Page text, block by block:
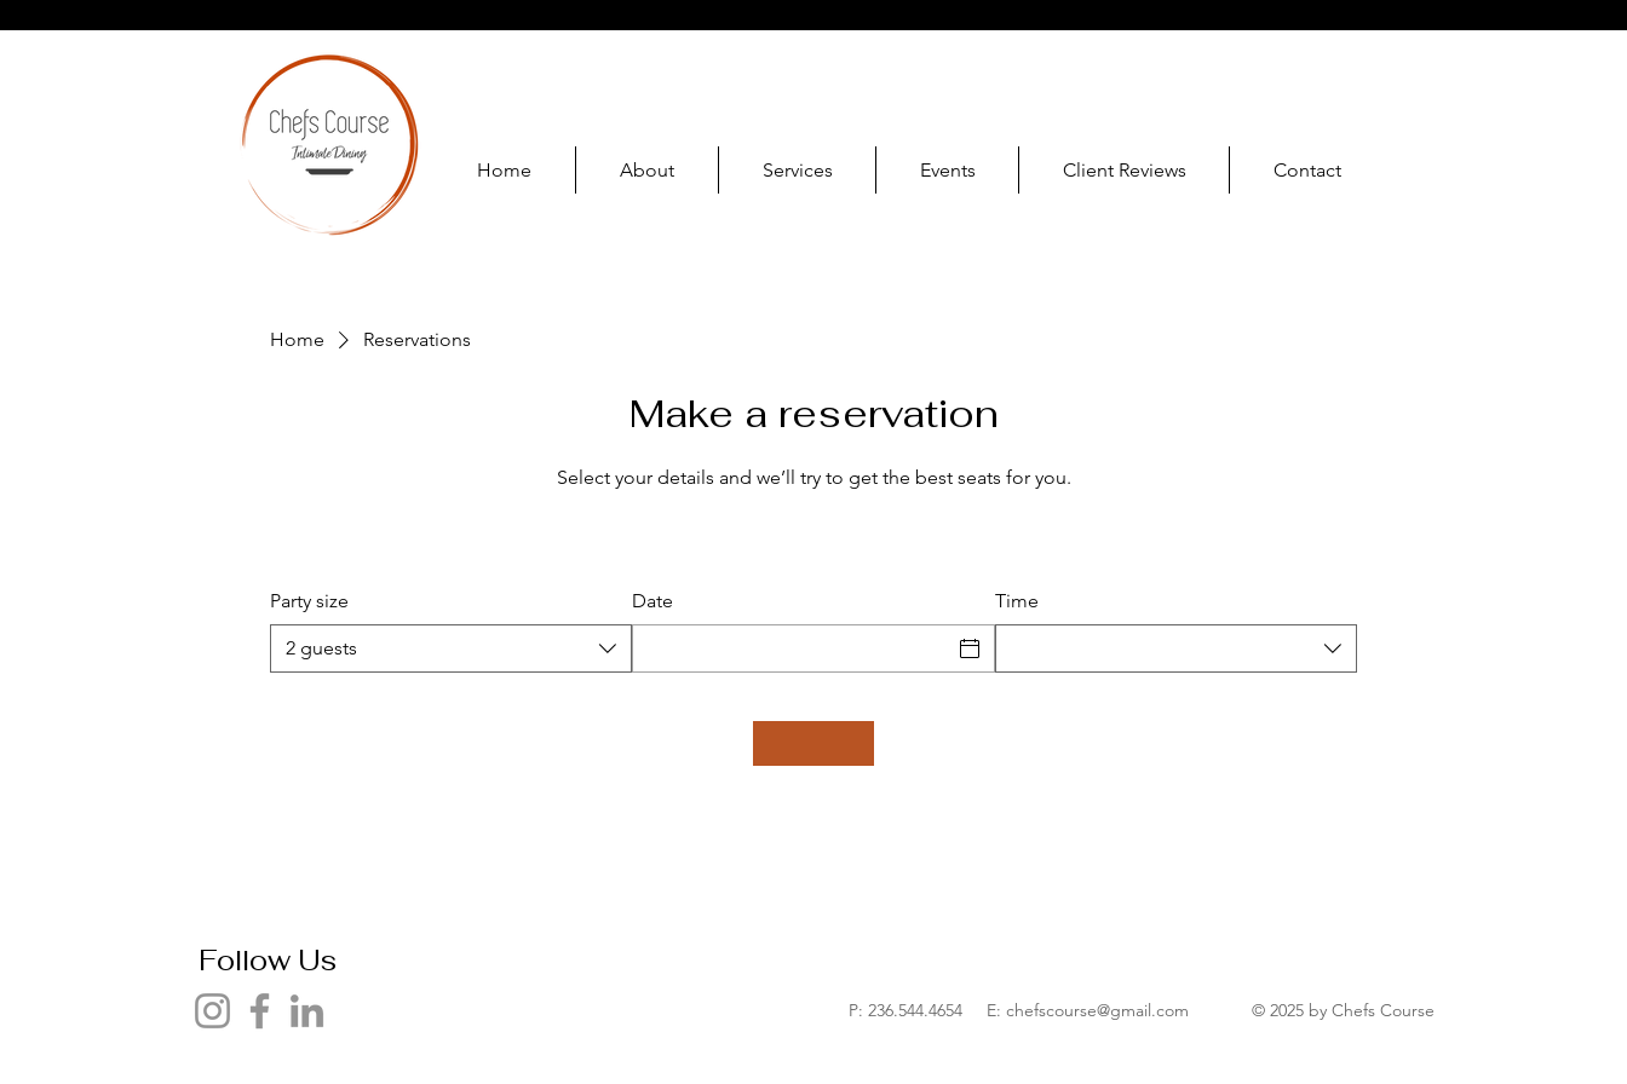
Home About Services Events Client Reviews Contact
Home Reservations
Make a reservation
Select your details and we’ll try to get the best seats for you.
Party size
2 guests
Date Time
Follow Us
P: 236.544.4654 E: chefscourse@gmail.com © 2025 by Chefs Course